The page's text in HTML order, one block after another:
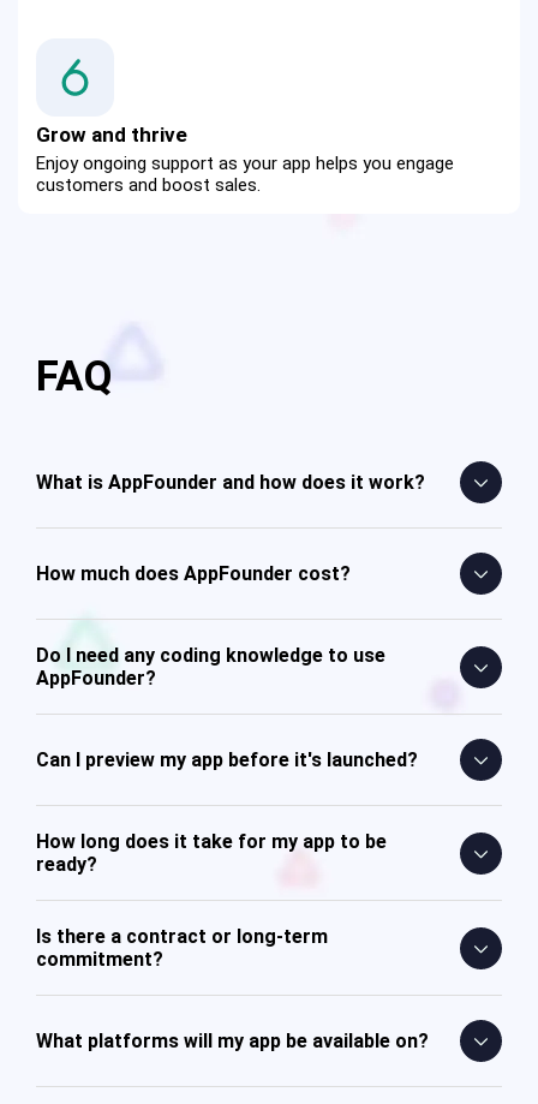
Grow and thrive
Enjoy ongoing support as your app helps you engage
customers and boost sales.
FAQ
What is AppFounder and how does it work?
How much does AppFounder cost?
Do I need any coding knowledge to use
AppFounder?
Can I preview my app before it's launched?
How long does it take for my app to be
ready?
Is there a contract or long-term
commitment?
What platforms will my app be available on?